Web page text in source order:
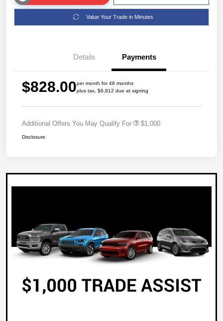
Value Your Trade in Minutes
Details Payments
$828.00per month for 48 months
plus tax, $6,912 due at signing
Additional Offers You May Qualify For $1,000
Disclosure